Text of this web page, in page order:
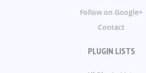
Follow on Google+
Contact
PLUGIN LISTS